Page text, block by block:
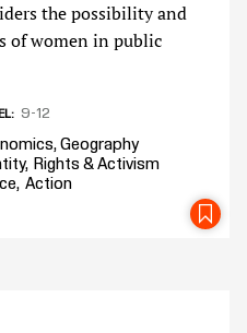
the possibility and
of women in public
9-12
Geography
Rights & Activism
Action